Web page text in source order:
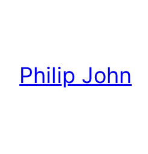
Philip John